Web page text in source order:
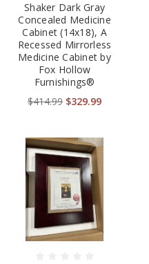
Shaker Dark Gray
Concealed Medicine
Cabinet (14x18), A
Recessed Mirrorless
Medicine Cabinet by
Fox Hollow
Furnishings®
$414.99 $329.99